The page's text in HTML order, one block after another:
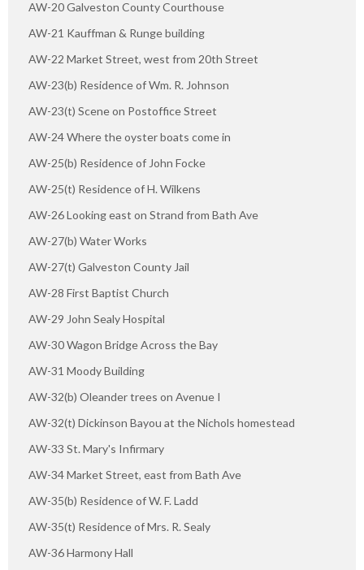
AW-20 Galveston County Courthouse
AW-21 Kauffman & Runge building
AW-22 Market Street, west from 20th Street
AW-23(b) Residence of Wm. R. Johnson
AW-23(t) Scene on Postoffice Street
AW-24 Where the oyster boats come in
AW-25(b) Residence of John Focke
AW-25(t) Residence of H. Wilkens
AW-26 Looking east on Strand from Bath Ave
AW-27(b) Water Works
AW-27(t) Galveston County Jail
AW-28 First Baptist Church
AW-29 John Sealy Hospital
AW-30 Wagon Bridge Across the Bay
AW-31 Moody Building
AW-32(b) Oleander trees on Avenue I
AW-32(t) Dickinson Bayou at the Nichols homestead
AW-33 St. Mary's Infirmary
AW-34 Market Street, east from Bath Ave
AW-35(b) Residence of W. F. Ladd
AW-35(t) Residence of Mrs. R. Sealy
AW-36 Harmony Hall